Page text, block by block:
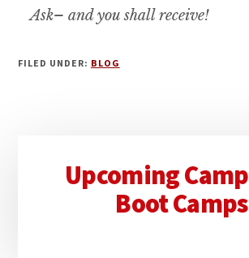
Ask– and you shall receive!
FILED UNDER: BLOG
Sidebar
Upcoming
Boot Camps